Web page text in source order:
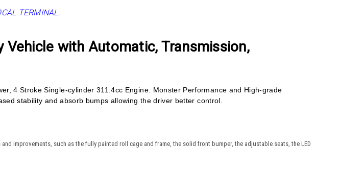
TERMINAL.
Vehicle with Automatic, Transmission,
4 Stroke Single-cylinder 311.4cc Engine. Monster Performance and High-grade
stability and absorb bumps allowing the driver better control.
improvements, such as the fully painted roll cage and frame, the solid front bumper, the adjustable seats, the LED